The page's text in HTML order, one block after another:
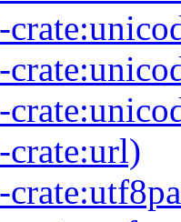
crate:url)